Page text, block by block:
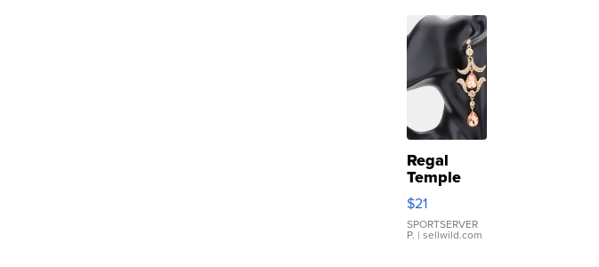
Regal
Temple
Droplet
Earrings
$21
SPORTSERVER
P. | sellwild.com